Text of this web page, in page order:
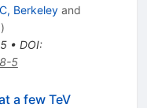
Berkeleyand
)
• DOI:
5
a few TeV